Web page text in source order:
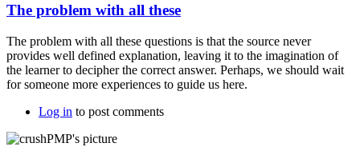
The problem with all these
The problem with all these questions is that the source never
provides well defined explanation, leaving it to the imagination of
the learner to decipher the correct answer. Perhaps, we should wait
for someone more experiences to guide us here.
Log in to post comments